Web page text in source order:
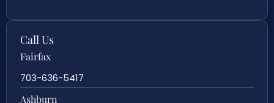
Call Us
Fairfax
703-636-5417
Ashburn